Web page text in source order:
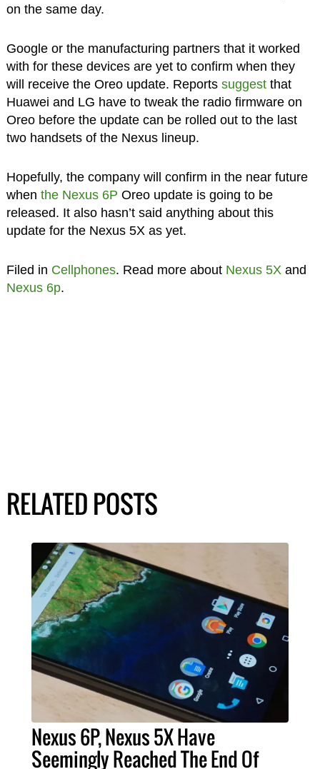
on the same day.
Google or the manufacturing partners that it worked
with for these devices are yet to confirm when they
will receive the Oreo update. Reports suggestthat
Huawei and LG have to tweak the radio firmware on
Oreo before the update can be rolled out to the last
two handsets of the Nexus lineup.
Hopefully, the company will confirm in the near future
when the Nexus 6P Oreo update is going to be
released. It also hasn’t said anything about this
update for the Nexus 5X as yet.
Filed in Cellphones. Read more about Nexus 5Xand
Nexus 6p.
RELATED POSTS
Nexus 6P, Nexus 5X Have
Seemingly Reached The End Of